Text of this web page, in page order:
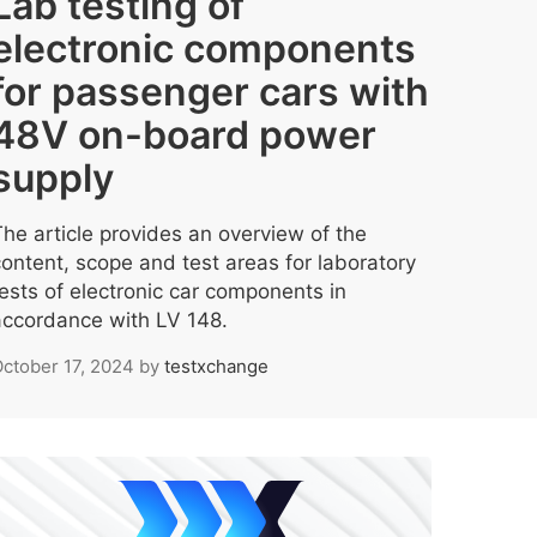
components
passenger cars with
on-board power
article provides an overview of the
scope and test areas for laboratory
of electronic car components in
with LV 148.
17, 2024 by testxchange